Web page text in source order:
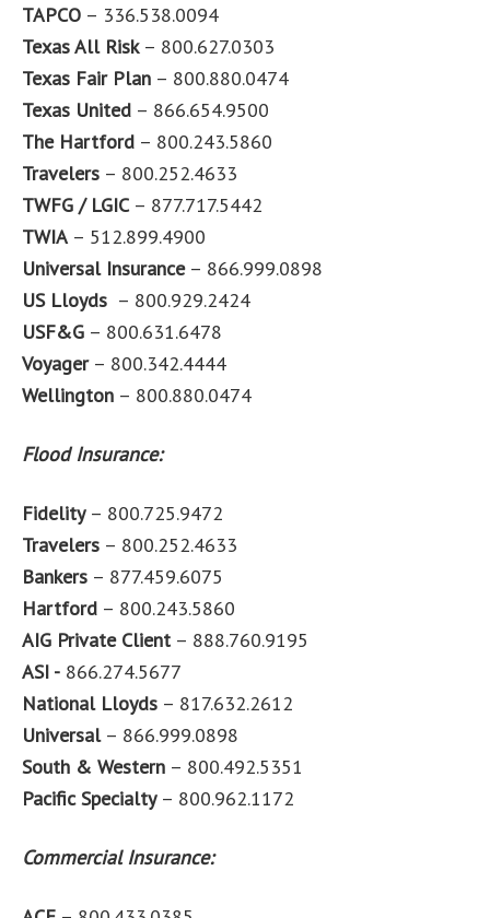
TAPCO – 336.538.0094
Texas All Risk– 800.627.0303
Texas Fair Plan – 800.880.0474
Texas United – 866.654.9500
The Hartford – 800.243.5860
Travelers – 800.252.4633
TWFG / LGIC– 877.717.5442
TWIA– 512.899.4900
Universal Insurance– 866.999.0898
US Lloyds – 800.929.2424
USF&G – 800.631.6478
Voyager– 800.342.4444
Wellington – 800.880.0474
Flood Insurance:
Fidelity– 800.725.9472
Travelers – 800.252.4633
Bankers – 877.459.6075
Hartford – 800.243.5860
AIG Private Client – 888.760.9195
ASI - 866.274.5677
National Lloyds – 817.632.2612
Universal– 866.999.0898
South & Western – 800.492.5351
Pacific Specialty– 800.962.1172
Commercial Insurance: